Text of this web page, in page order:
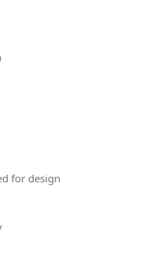
for design